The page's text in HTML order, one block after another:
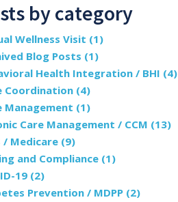
by category
Wellness Visit (1)
Blog Posts (1)
Health Integration / BHI (4)
Coordination (4)
Management (1)
Care Management / CCM (13)
/ Medicare (9)
and Compliance (1)
19 (2)
Prevention / MDPP (2)